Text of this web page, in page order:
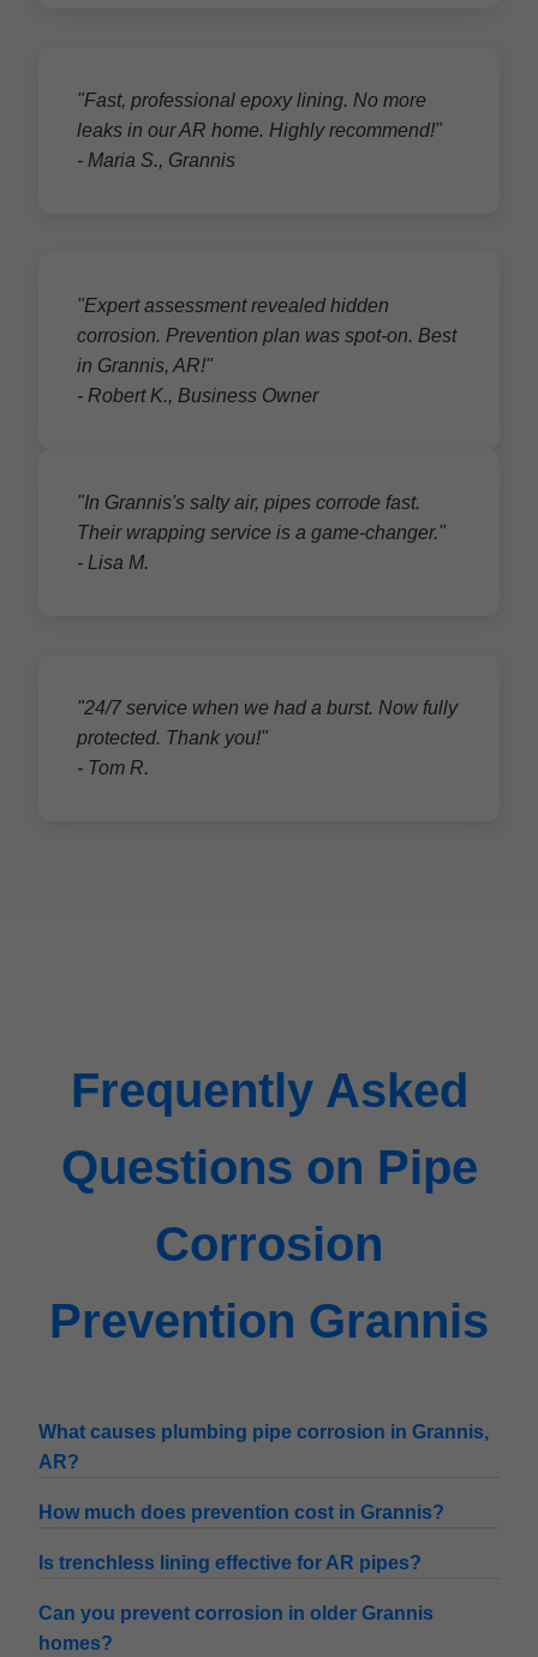
"Fast, professional epoxy lining. No more
leaks in our AR home. Highly recommend!"
- Maria S., Grannis
"Expert assessment revealed hidden
corrosion. Prevention plan was spot-on. Best
in Grannis, AR!"
- Robert K., Business Owner
"In Grannis's salty air, pipes corrode fast.
Their wrapping service is a game-changer."
- Lisa M.
"24/7 service when we had a burst. Now fully
protected. Thank you!"
- Tom R.
Frequently Asked
Questions on Pipe
Corrosion
Prevention Grannis
What causes plumbing pipe corrosion in Grannis,
AR?
How much does prevention cost in Grannis?
Is trenchless lining effective for AR pipes?
Can you prevent corrosion in older Grannis
homes?